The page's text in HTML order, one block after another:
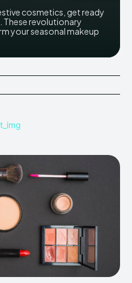
cosmetics, get ready
These revolutionary
your seasonal makeup